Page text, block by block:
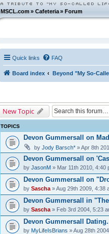
MSCL.com»Cafeteria »Forum
Quick links FAQ
Board index Beyond "My So-
New Topic
TOPICS
Devon Gummersall on
by Jody Barsch*» Apr 8th
Devon Gummersall on
by JasonM» Mar 11th 2010, 4:40
Devon Gummersall on
by Sascha» Aug 29th 2009, 4:38
Devon Gummersall in
by Sascha» Feb 3rd 2004, 5:23
Devon Gummersall
by MyLifeIsBrians » Aug 28th